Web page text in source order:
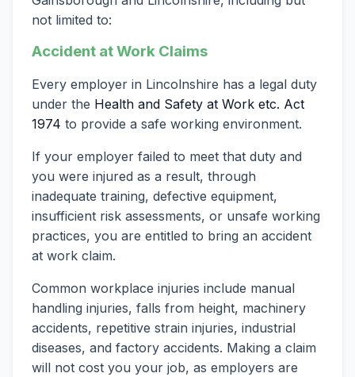
not limited to:
Accident at Work Claims
Every employer in Lincolnshire has a legal duty
under the Health and Safety at Work etc. Act
1974 to provide a safe working environment.
If your employer failed to meet that duty and
you were injured as a result, through
inadequate training, defective equipment,
insufficient risk assessments, or unsafe working
practices, you are entitled to bring an accident
at work claim.
Common workplace injuries include manual
handling injuries, falls from height, machinery
accidents, repetitive strain injuries, industrial
diseases, and factory accidents. Making a claim
will not cost you your job, as employers are